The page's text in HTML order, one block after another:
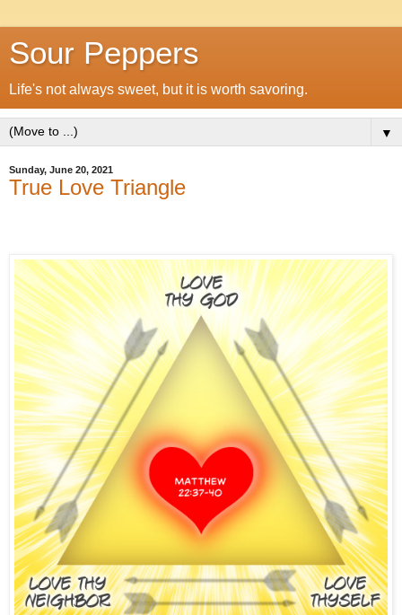
Sour Peppers
Life's not always sweet, but it is worth savoring.
▼
Sunday, June 20, 2021
True Love Triangle